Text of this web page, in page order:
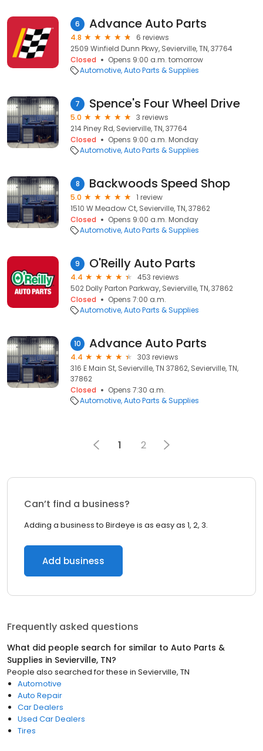
6 Advance Auto Parts
4.8
6 reviews
2509 Winfield Dunn Pkwy, Sevierville, TN, 37764
Closed
Opens 9:00 a.m. tomorrow
Automotive Auto Parts & Supplies
7 Spence's Four Wheel Drive
5.0
3 reviews
214 Piney Rd, Sevierville, TN, 37764
Closed
Opens 9:00 a.m. Monday
Automotive Auto Parts & Supplies
8 Backwoods Speed Shop
5.0
1 review
1510 W Meadow Ct, Sevierville, TN, 37862
Closed
Opens 9:00 a.m. Monday
Automotive Auto Parts & Supplies
9 O'Reilly Auto Parts
4.4
453 reviews
502 Dolly Parton Parkway, Sevierville, TN, 37862
Closed
Opens 7:00 a.m.
Automotive Auto Parts & Supplies
10 Advance Auto Parts
4.4
303 reviews
316 E Main St, Sevierville, TN 37862, Sevierville, TN,
37862
Closed
Opens 7:30 a.m.
Automotive Auto Parts & Supplies
1 2
Can’t find a business?
Adding a business to Birdeye is as easy as 1, 2, 3.
Add business
Frequently asked questions
What did people search for similar to Auto Parts &
Supplies in Sevierville, TN?
People also searched for these in Sevierville, TN
Automotive
Auto Repair
Car Dealers
Used Car Dealers
Tires